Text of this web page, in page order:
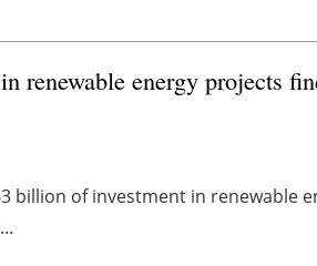
renewable energy projects
billion of investment in